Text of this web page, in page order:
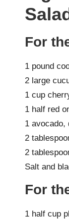
For
1 pound
2 large
1 cup
1 half red
1 avocado,
2
2
Salt and
For
1 half cup